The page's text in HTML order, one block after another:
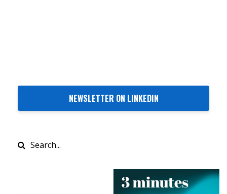
NEWSLETTER ON LINKEDIN